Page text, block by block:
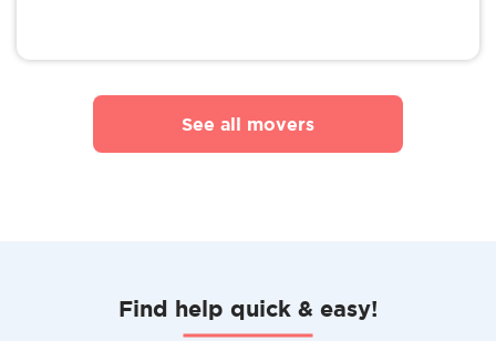
See all movers
Find help quick & easy!